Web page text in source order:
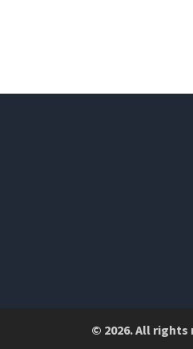
© 2026. All rights